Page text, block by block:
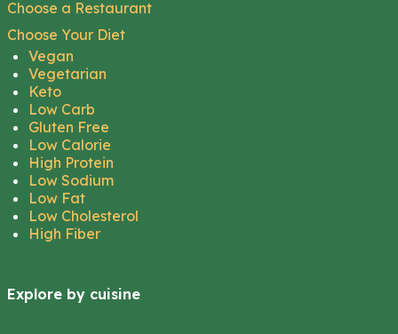
Choose a Restaurant
Choose Your Diet
Vegan
Vegetarian
Keto
Low Carb
Gluten Free
Low Calorie
High Protein
Low Sodium
Low Fat
Low Cholesterol
High Fiber
Explore by cuisine